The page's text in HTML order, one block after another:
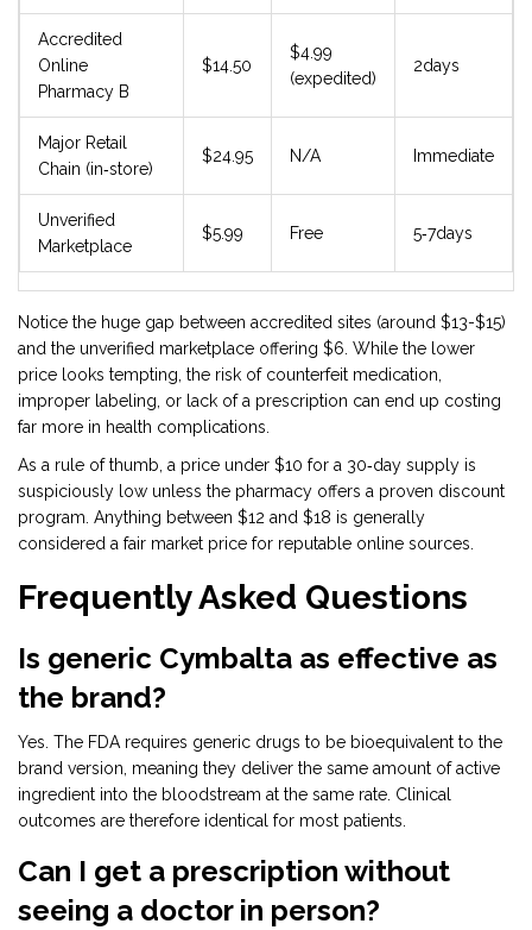
Accredited
Online
Pharmacy B
$14.50
$4.99
(expedited)
2days
Major Retail
Chain (in‑store)
$24.95 N/A Immediate
Unverified
Marketplace
$5.99 Free 5‑7days
Notice the huge gap between accredited sites (around $13-$15)
and the unverified marketplace offering $6. While the lower
price looks tempting, the risk of counterfeit medication,
improper labeling, or lack of a prescription can end up costing
far more in health complications.
As a rule of thumb, a price under $10 for a 30‑day supply is
suspiciously low unless the pharmacy offers a proven discount
program. Anything between $12 and $18 is generally
considered a fair market price for reputable online sources.
Frequently Asked Questions
Is generic Cymbalta as effective as
the brand?
Yes. The FDA requires generic drugs to be bioequivalent to the
brand version, meaning they deliver the same amount of active
ingredient into the bloodstream at the same rate. Clinical
outcomes are therefore identical for most patients.
Can I get a prescription without
seeing a doctor in person?